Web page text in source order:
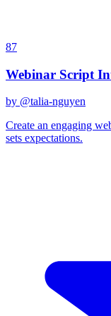
87
Webinar Script
by @talia-nguyen
Create an engaging
sets expectations.